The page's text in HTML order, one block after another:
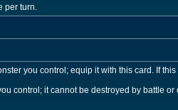
per turn.
you control; equip it with this card. If
control; it cannot be destroyed by battle or